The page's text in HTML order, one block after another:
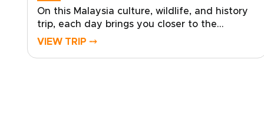
On this Malaysia culture, wildlife, and history
trip, each day brings you closer to the
country’s living heartbeat. Sip fresh tea
VIEW TRIP ⤍